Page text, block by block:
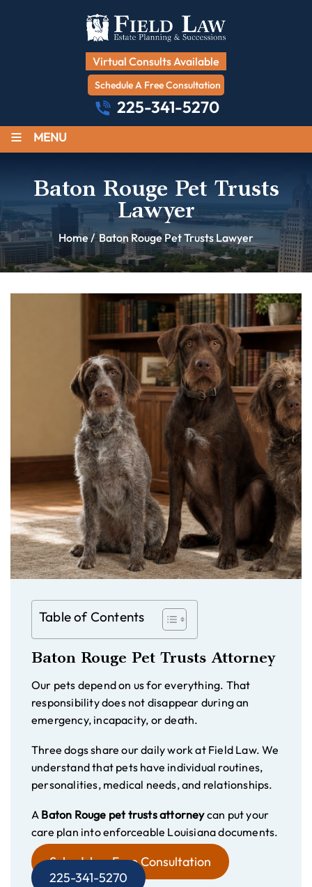
Virtual Consults Available
Schedule A Free Consultation
225-341-5270
≡ MENU
Baton Rouge Pet Trusts
Lawyer
Home/Baton Rouge Pet Trusts Lawyer
Table of Contents
Baton Rouge Pet Trusts Attorney
Our pets depend on us for everything. That
responsibility does not disappear during an
emergency, incapacity, or death.
Three dogs share our daily work at Field Law. We
understand that pets have individual routines,
personalities, medical needs, and relationships.
A Baton Rouge pet trusts attorneycan put your
care plan into enforceable Louisiana documents.
Schedule a Free Consultation
225-341-5270